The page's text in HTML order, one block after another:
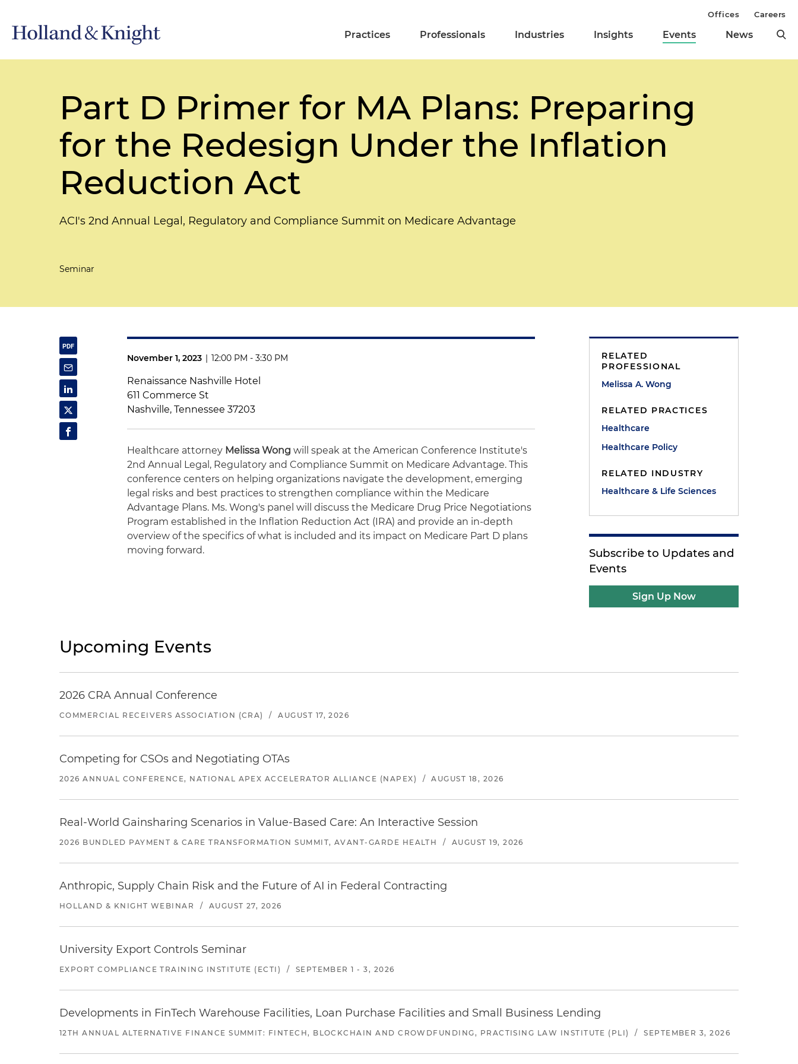
Practices Professionals Industries Insights Events News
Offices Careers
Part D Primer for MA Plans: Preparing
for the Redesign Under the Inflation
Reduction Act
ACI's 2nd Annual Legal, Regulatory and Compliance Summit on Medicare Advantage
Seminar
November 1, 2023 | 12:00 PM - 3:30 PM
Renaissance Nashville Hotel
611 Commerce St
Nashville, Tennessee 37203
Healthcare attorney Melissa Wongwill speak at the American Conference Institute's
2nd Annual Legal, Regulatory and Compliance Summit on Medicare Advantage. This
conference centers on helping organizations navigate the development, emerging
legal risks and best practices to strengthen compliance within the Medicare
Advantage Plans. Ms. Wong's panel will discuss the Medicare Drug Price Negotiations
Program established in the Inflation Reduction Act (IRA) and provide an in-depth
overview of the specifics of what is included and its impact on Medicare Part D plans
moving forward.
RELATED
PROFESSIONAL
Melissa A. Wong
RELATED PRACTICES
Healthcare
Healthcare Policy
RELATED INDUSTRY
Healthcare & Life Sciences
Subscribe to Updates and
Events
Sign Up Now
Upcoming Events
2026 CRA Annual Conference
COMMERCIAL RECEIVERS ASSOCIATION (CRA) / AUGUST 17, 2026
Competing for CSOs and Negotiating OTAs
2026 ANNUAL CONFERENCE, NATIONAL APEX ACCELERATOR ALLIANCE (NAPEX) / AUGUST 18, 2026
Real-World Gainsharing Scenarios in Value-Based Care: An Interactive Session
2026 BUNDLED PAYMENT & CARE TRANSFORMATION SUMMIT, AVANT-GARDE HEALTH / AUGUST 19, 2026
Anthropic, Supply Chain Risk and the Future of AI in Federal Contracting
HOLLAND & KNIGHT WEBINAR / AUGUST 27, 2026
University Export Controls Seminar
EXPORT COMPLIANCE TRAINING INSTITUTE (ECTI) / SEPTEMBER 1 - 3, 2026
Developments in FinTech Warehouse Facilities, Loan Purchase Facilities and Small Business Lending
12TH ANNUAL ALTERNATIVE FINANCE SUMMIT: FINTECH, BLOCKCHAIN AND CROWDFUNDING, PRACTISING LAW INSTITUTE (PLI) / SEPTEMBER 3, 2026